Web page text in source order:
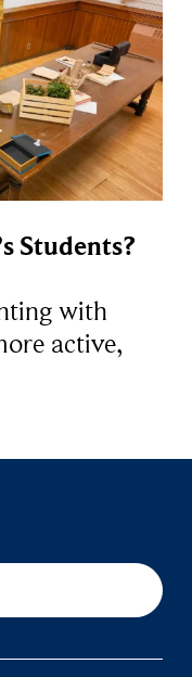
Students?
with
active,